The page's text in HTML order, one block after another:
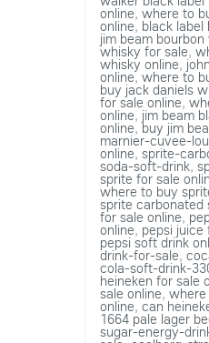
online, where to
online, black
jim beam
whisky for sale,
whisky online,
online, where to
buy jack daniels
for sale online,
online, jim beam
online,buy jim
marnier-cuvee-
online, sprite-
soda-soft-drink,
sprite for sale
where to buy
sprite carbonated
for sale online,
online, pepsi juice
pepsi soft drink
drink-for-sale,
cola-soft-drink-
heineken for sale
sale online, where
online, can
1664 pale lager
sugar-energy-